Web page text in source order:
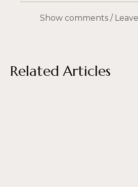
Show comments /
Related Articles